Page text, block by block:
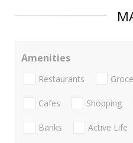
Amenities
Restaurants
Cafes Shopping
Banks Active Life